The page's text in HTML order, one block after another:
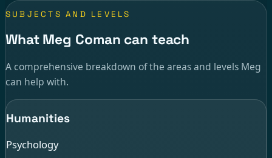
SUBJECTS AND LEVELS
What Meg Coman can teach
A comprehensive breakdown of the areas and levels Meg
can help with.
Humanities
Psychology